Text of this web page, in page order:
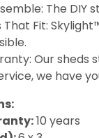
The
Fit:
Our
we have
10 years